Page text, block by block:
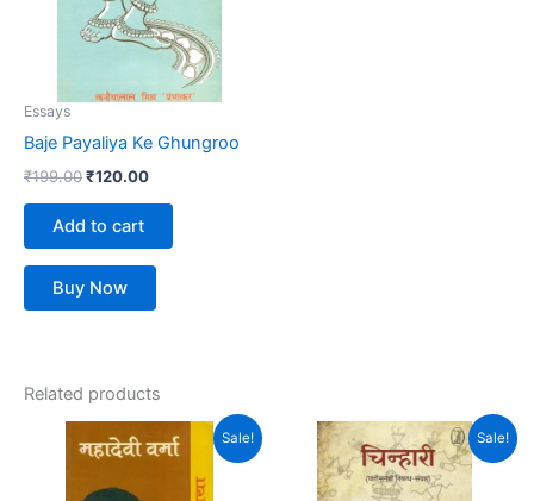
Essays
Baje Payaliya Ke Ghungroo
₹199.00₹120.00
Add to cart
Buy Now
Related products
Sale!
price
₹350.00.
price
₹260.00.
Sale!
Original
price
was:
₹199.00.
Current
price
is:
₹175.00.